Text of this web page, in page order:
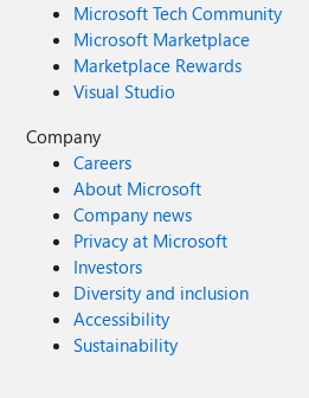
Microsoft Tech Community
Microsoft Marketplace
Marketplace Rewards
Visual Studio
Company
Careers
About Microsoft
Company news
Privacy at Microsoft
Investors
Diversity and inclusion
Accessibility
Sustainability